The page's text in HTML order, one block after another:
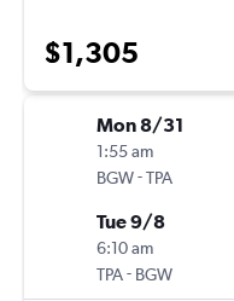
$1,305
Mon 8/31
1:55 am
BGW-TPA
Tue 9/8
6:10 am
TPA- BGW